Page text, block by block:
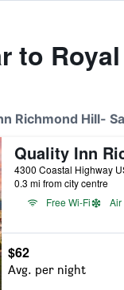
to
Richmond Hill-
0.3 mi from city centre
Free Wi-Fi
Air
$62
Avg. per night